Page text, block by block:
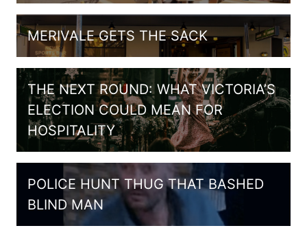
MERIVALE GETS THE SACK
THE NEXT ROUND: WHAT VICTORIA’S
ELECTION COULD MEAN FOR
HOSPITALITY
POLICE HUNT THUG THAT BASHED
BLIND MAN